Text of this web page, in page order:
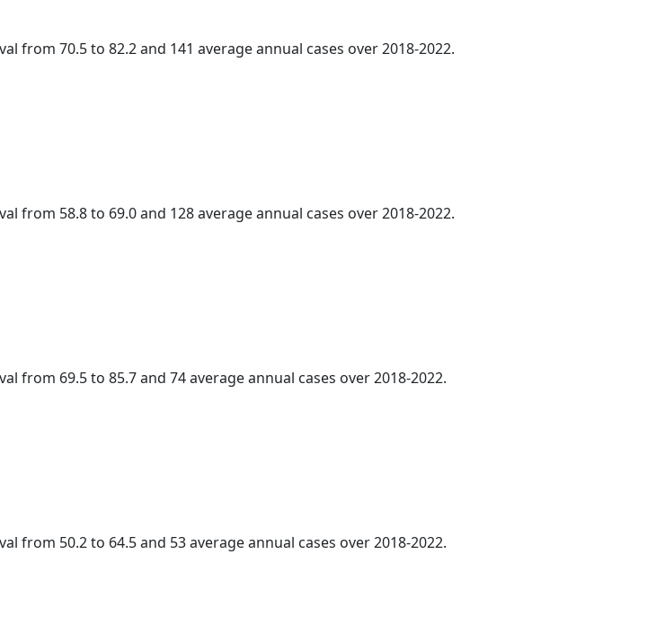
from 70.5 to 82.2 and 141 average annual cases over 2018-2022.
from 58.8 to 69.0 and 128 average annual cases over 2018-2022.
from 69.5 to 85.7 and 74 average annual cases over 2018-2022.
from 50.2 to 64.5 and 53 average annual cases over 2018-2022.